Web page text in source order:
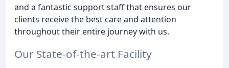
and a fantastic support staff that ensures our
clients receive the best care and attention
throughout their entire journey with us.
Our State-of-the-art Facility